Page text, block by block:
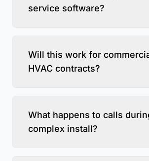
service software?
Will this work for
HVAC contracts?
What happens to calls
complex install?